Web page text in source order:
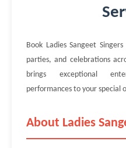
Book Ladies Sangeet
parties, and celebrations
brings exceptional
performances to your special
About Ladies